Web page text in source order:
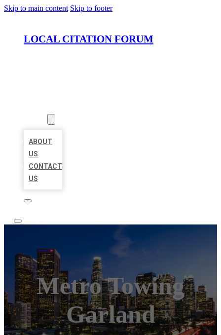
Skip to main content Skip to footer
LOCAL CITATION FORUM
ABOUT
US
CONTACT
US
Metro Towing
Garland